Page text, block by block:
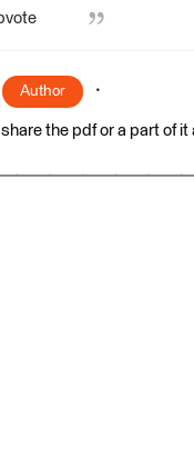
Author
the pdf or a part of